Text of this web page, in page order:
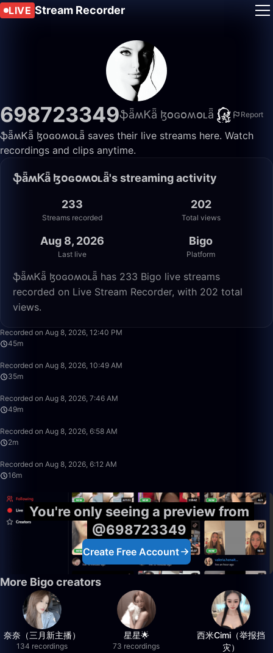
LIVE Stream Recorder
698723349ֆǟʍᏦǟ ɮօɢօʍօʟǟ Report
ֆǟʍᏦǟ ɮօɢօʍօʟǟ saves their live streams here. Watch
recordings and clips anytime.
ֆǟʍᏦǟ ɮօɢօʍօʟǟ's streaming activity
233
Streams recorded
202
Total views
Aug 8, 2026
Last live
Bigo
Platform
ֆǟʍᏦǟ ɮօɢօʍօʟǟ has 233 Bigo live streams
recorded on Live Stream Recorder, with 202 total
views.
Recorded on Aug 8, 2026, 12:40 PM
45m
Recorded on Aug 8, 2026, 10:49 AM
35m
Recorded on Aug 8, 2026, 7:46 AM
49m
Recorded on Aug 8, 2026, 6:58 AM
2m
Recorded on Aug 8, 2026, 6:12 AM
16m
You're only seeing a preview from
@698723349
Create Free Account
More Bigo creators
奈奈（三月新主播）
134 recordings
星星🌟
73 recordings
西米Cimi（举报挡
灾）